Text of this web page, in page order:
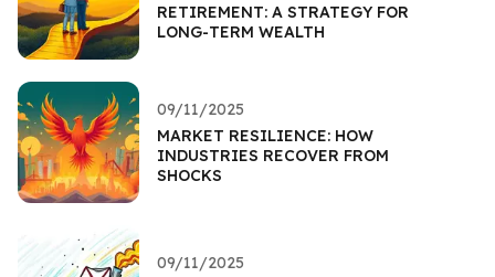
RETIREMENT: A STRATEGY FOR
LONG-TERM WEALTH
09/11/2025
MARKET RESILIENCE: HOW
INDUSTRIES RECOVER FROM
SHOCKS
09/11/2025